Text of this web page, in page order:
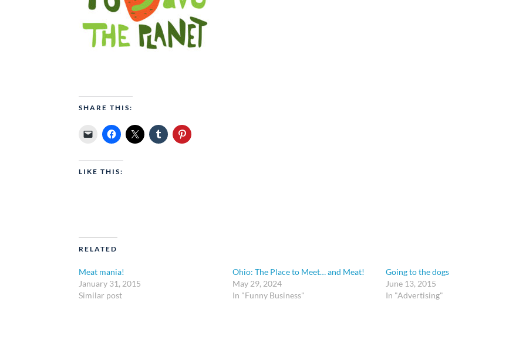
SHARE THIS:
LIKE THIS:
RELATED
Meat mania!
January 31, 2015
Similar post
Ohio: The Place to Meet… and Meat!
May 29, 2024
In "Funny Business"
Going to the dogs
June 13, 2015
In "Advertising"